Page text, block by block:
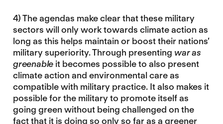
4) The agendas make clear that these military
sectors will only work towards climate action as
long as this helps maintain or boost their nations’
military superiority. Through presenting war as
greenable it becomes possible to also present
climate action and environmental care as
compatible with military practice. It also makes it
possible for the military to promote itself as
going green without being challenged on the
fact that it is doing so only so far as a greener